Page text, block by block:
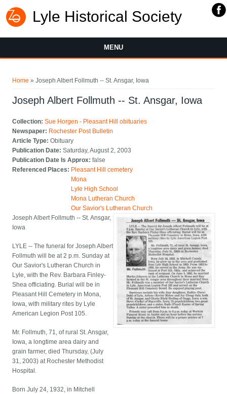
Lyle Historical Society
MENU
Home » Joseph Albert Follmuth -- St. Ansgar, Iowa
Joseph Albert Follmuth -- St. Ansgar, Iowa
Collection:Sue Horgen - Pleasant Hill obituaries
Newspaper: Rochester Post Bulletin
Article Type:Obituary
Publication Date:Saturday, August 2, 2003
Publication Date Is Approx:false
Referenced Places: Pleasant Hill cemetery
Mona
Lyle High School
Mona Lutheran Church
Our Savior's Lutheran Church
Joseph Albert Follmuth -- St. Ansgar,
Iowa
LYLE -- The funeral for Joseph Albert
Follmuth will be at 2 p.m. Sunday at
Our Savior's Lutheran Church in
Lyle, with the Rev. Barbara Finley-
Shea officiating. Burial will be in
Pleasant Hill Cemetery in Mona,
Iowa, with military rites by Lyle
American Legion Post 105.
Mr. Follmuth, 71, of rural St. Ansgar,
Iowa, a longtime area dairy and
grain farmer, died Thursday, (July
31, 2003) at Rochester Methodist
Hospital.
Born July 24, 1932, in Mitchell